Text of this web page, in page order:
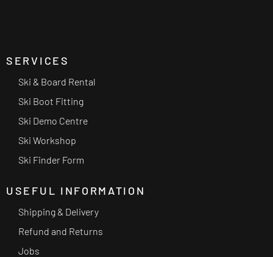
SERVICES
Ski & Board Rental
Ski Boot Fitting
Ski Demo Centre
Ski Workshop
Ski Finder Form
USEFUL INFORMATION
Shipping & Delivery
Refund and Returns
Jobs